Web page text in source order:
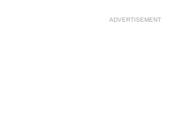
ADVERTISEMENT